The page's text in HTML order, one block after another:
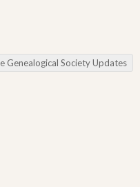
Genealogical Society Updates